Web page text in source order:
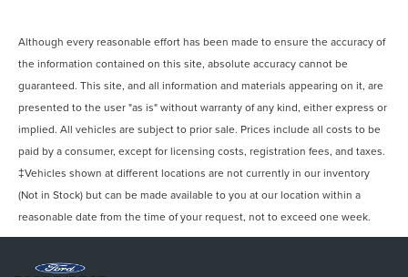
Lane Keeping Assist
Navigation System With Voice Recognition
Navigation System Hard Drive
Navigation System Touch Screen Display
Headlights LED
Driver Attention Alert System
Pre-Collision Warning System Audible Warning
Pre-collision Warning System Vibrating Steering Wheel
Pre-Collision Warning System Visual Warning
Pre-collision Warning System: Vibrating Seat Belt
Although every reasonable effort has been made to ensure the accuracy of
the information contained on this site, absolute accuracy cannot be
guaranteed. This site, and all information and materials appearing on it, are
presented to the user "as is" without warranty of any kind, either express or
implied. All vehicles are subject to prior sale. Prices include all costs to be
paid by a consumer, except for licensing costs, registration fees, and taxes.
‡Vehicles shown at different locations are not currently in our inventory
(Not in Stock) but can be made available to you at our location within a
reasonable date from the time of your request, not to exceed one week.